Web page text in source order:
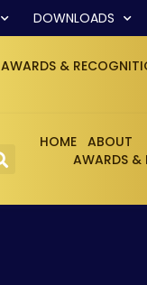
DOWNLOADS
AWARDS &
HOME ABOUT
AWARDS &